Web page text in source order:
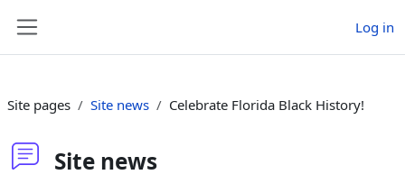
Log in
Site pages Site news Celebrate Florida Black History!
Site news